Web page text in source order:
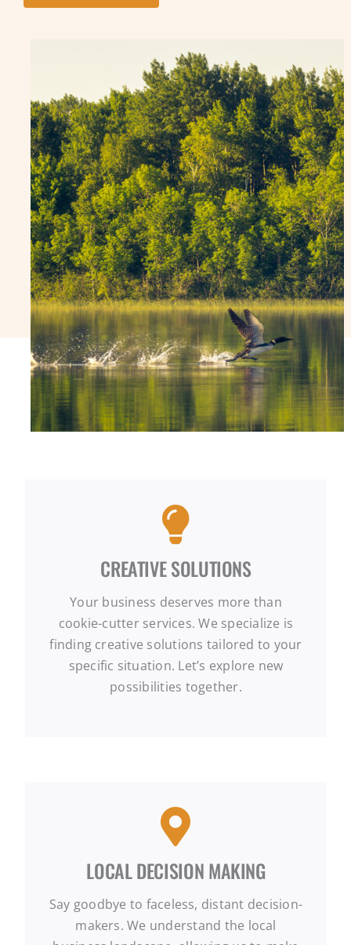
CREATIVE SOLUTIONS
Your business deserves more than
cookie-cutter services. We specialize is
finding creative solutions tailored to your
specific situation. Let’s explore new
possibilities together.
LOCAL DECISION MAKING
Say goodbye to faceless, distant decision-
makers. We understand the local